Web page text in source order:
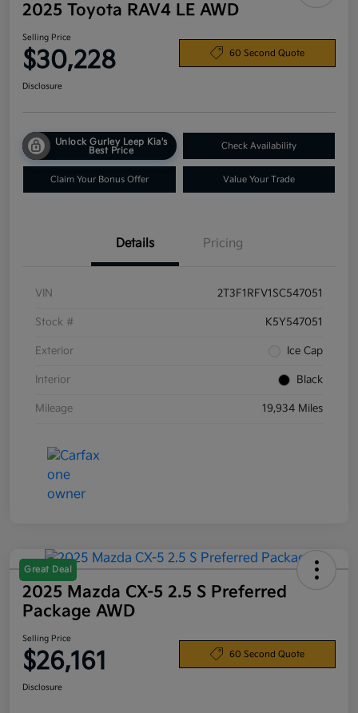
2025 Toyota RAV4 LE AWD
Selling Price
$30,228 60 Second Quote
Disclosure
Unlock Gurley Leep Kia's
Best Price
Check Availability
Claim Your Bonus Offer Value Your Trade
Details Pricing
VIN 2T3F1RFV1SC547051
Stock # K5Y547051
Exterior Ice Cap
Interior Black
Mileage 19,934 Miles
Great Deal
2025 Mazda CX-5 2.5 S Preferred
Package AWD
Selling Price
$26,161 60 Second Quote
Disclosure